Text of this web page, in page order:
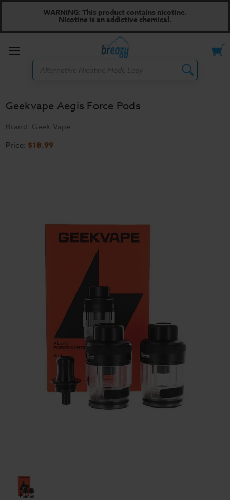
WARNING: This product contains nicotine.
Nicotine is an addictive chemical.
Toggle
Geekvape Aegis Force Pods
Brand: Geek Vape
Price: $18.99